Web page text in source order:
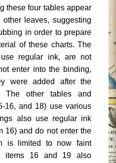
these four tables appear
leaves, suggesting
in order to prepare
of these charts. The
regular ink, are not
enter into the binding,
were added after the
The other tables and
16, and 18) use various
also use regular ink
16) and do not enter the
is limited to now faint
items 16 and 19 also